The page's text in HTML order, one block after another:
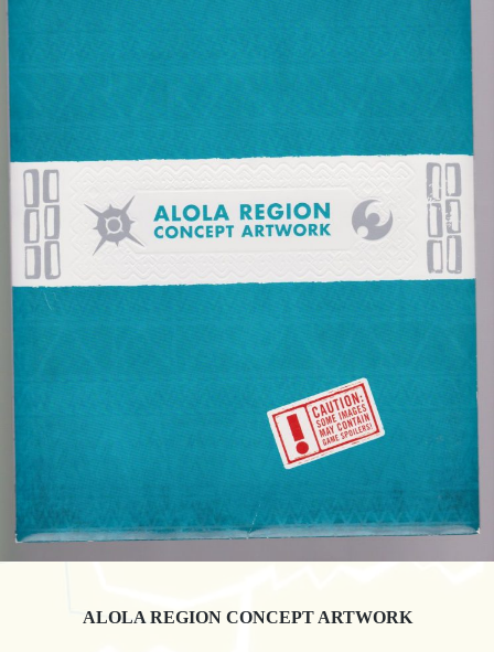
ALOLA REGION CONCEPT ARTWORK